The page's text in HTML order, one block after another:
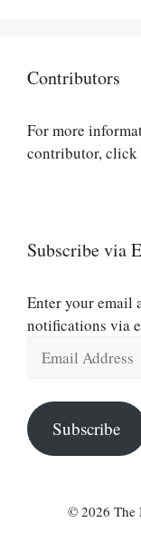
Contributors
For more
contributor, click
Subscribe via
Enter your email
notifications via
Address
Subscribe
© 2026 The